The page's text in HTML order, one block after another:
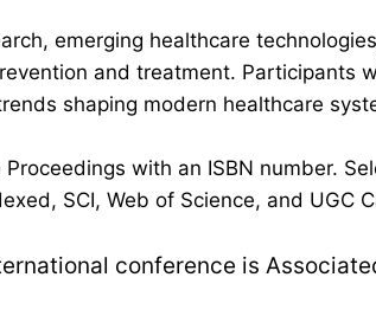
emerging healthcare
and treatment. Participants
shaping modern healthcare
with an ISBN number.
SCI, Web of Science, and UGC
conference is